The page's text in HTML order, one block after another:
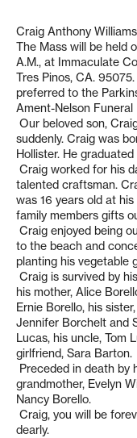
Craig Anthony
The Mass will be held
A.M., at Immaculate
Tres Pinos, CA.
preferred to the
Ament-Nelson Funeral
Our beloved son,
suddenly. Craig was
Hollister. He
Craig worked for his
talented craftsman.
was 16 years old at
family members gifts
Craig enjoyed being
to the beach and
planting his vegetable
Craig is survived by
his mother, Alice
Ernie Borello, his
Jennifer Borchelt and
Lucas, his uncle, Tom
girlfriend, Sara Barton.
Preceded in death by
grandmother, Evelyn
Nancy Borello.
Craig, you will be
dearly.